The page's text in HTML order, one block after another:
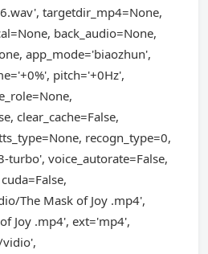
targetdir_mp4=None,
back_audio=None,
app_mode='biaozhun',
pitch='+0Hz',
clear_cache=False,
recogn_type=0,
turbo', voice_autorate=False,
The Mask of Joy .mp4',
Joy .mp4', ext='mp4',